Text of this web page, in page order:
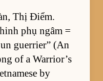
Thị Điểm.
phụ ngâm =
guer­ri­er” (An
of a War­rior’s
by